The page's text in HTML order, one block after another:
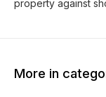
More in